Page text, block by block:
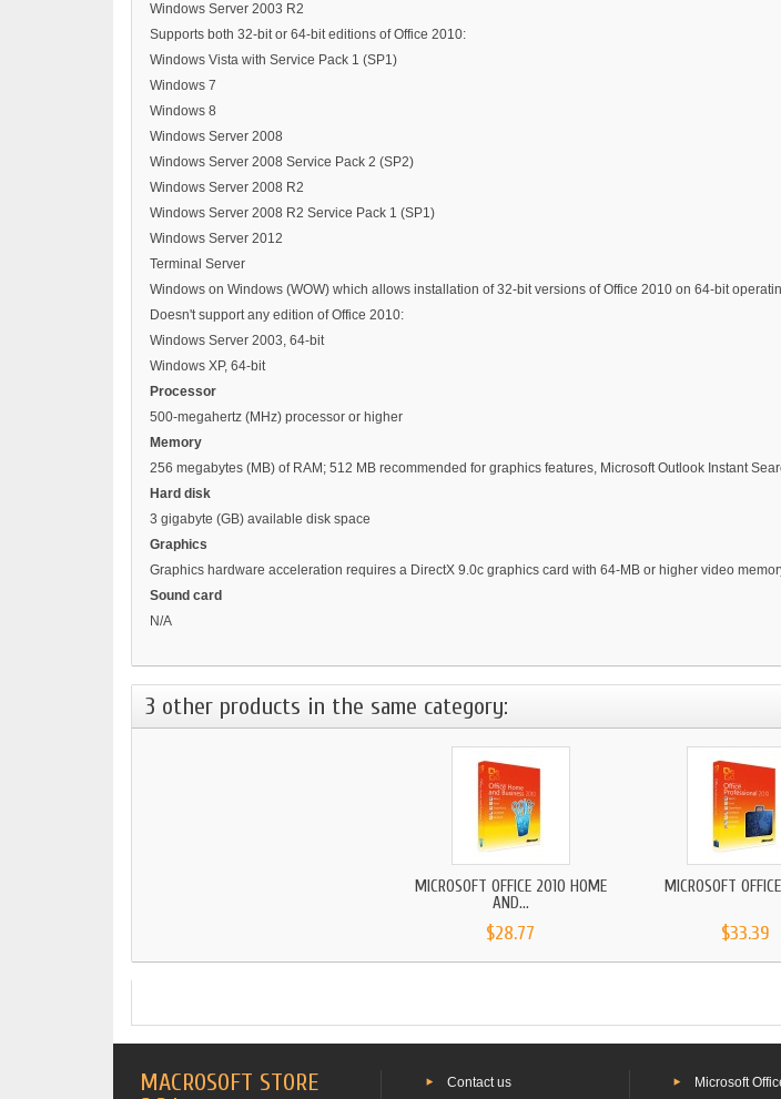
Windows Server 2003 R2
Supports both 32-bit or 64-bit editions of Office 2010:
Windows Vista with Service Pack 1 (SP1)
Windows 7
Windows 8
Windows Server 2008
Windows Server 2008 Service Pack 2 (SP2)
Windows Server 2008 R2
Windows Server 2008 R2 Service Pack 1 (SP1)
Windows Server 2012
Terminal Server
Windows on Windows (WOW) which allows installation of 32-bit versions of Office 2010 on 64-bit
Doesn't support any edition of Office 2010:
Windows Server 2003, 64-bit
Windows XP, 64-bit
Processor
500-megahertz (MHz) processor or higher
Memory
256 megabytes (MB) of RAM; 512 MB recommended for graphics features, Microsoft Outlook Instant
Hard disk
3 gigabyte (GB) available disk space
Graphics
Graphics hardware acceleration requires a DirectX 9.0c graphics card with 64-MB or higher video
Sound card
N/A
3 other products in the same category:
MICROSOFT OFFICE 2010 HOME
AND...
$28.77
MICROSOFT
$33.39
MACROSOFT STORE
Contact us
Microsoft